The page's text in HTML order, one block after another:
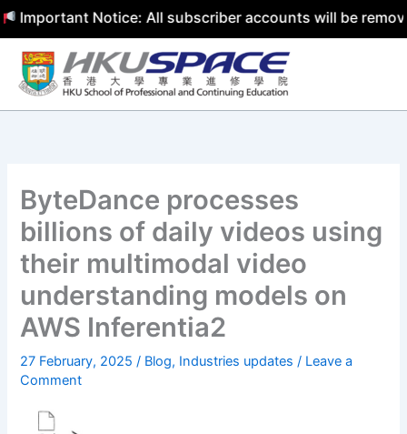
Notice: All subscriber accounts will be removed by
Skip
content
ByteDance processes
billions of daily videos using
their multimodal video
understanding models on
AWS Inferentia2
27 February, 2025/ Blog, Industries updates / Leave a
Comment